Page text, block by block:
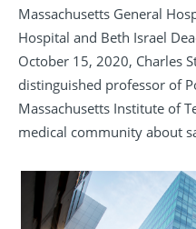
Massachusetts General
Hospital and Beth Israel
October 15, 2020, Charles
distinguished professor of
Massachusetts Institute of
medical community about